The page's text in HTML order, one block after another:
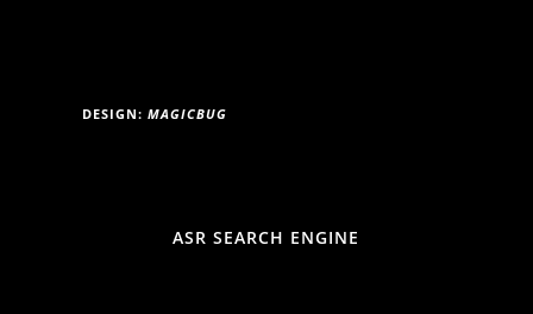
DESIGN: MAGICBUG
ASR SEARCH ENGINE